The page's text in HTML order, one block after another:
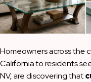
Homeowners across the
California to residents
NV, are discovering that